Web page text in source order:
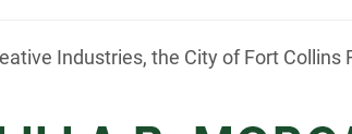
Industries, the City of Fort Collins